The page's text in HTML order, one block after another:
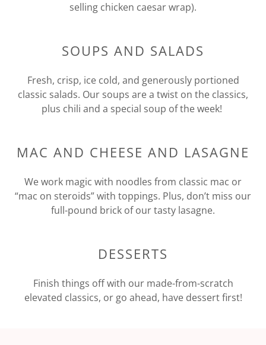
selling chicken caesar wrap).
SOUPS AND SALADS
Fresh, crisp, ice cold, and generously portioned
classic salads. Our soups are a twist on the classics,
plus chili and a special soup of the week!
MAC AND CHEESE AND LASAGNE
We work magic with noodles from classic mac or
“mac on steroids” with toppings. Plus, don’t miss our
full-pound brick of our tasty lasagne.
DESSERTS
Finish things off with our made-from-scratch
elevated classics, or go ahead, have dessert first!